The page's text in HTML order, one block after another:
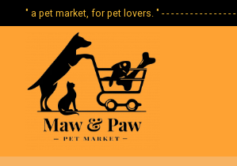
" a pet market, for pet lovers. " - - - - - - - - - - - - - -